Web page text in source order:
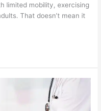
limited mobility, exercising
That doesn’t mean it